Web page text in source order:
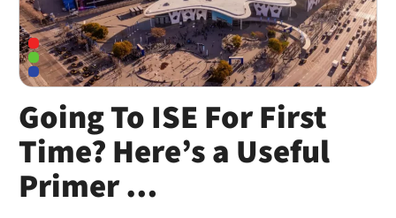
Going To ISE For First
Time? Here’s a Useful
Primer …